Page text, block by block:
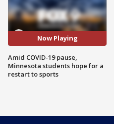
Now Playing
Amid COVID-19 pause,
Minnesota students hope for a
restart to sports